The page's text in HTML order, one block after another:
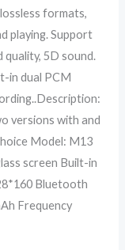
formats,
playing. Support
quality, 5D sound.
in dual PCM
versions with and
Model: M13
screen Built-in
Bluetooth
Frequency